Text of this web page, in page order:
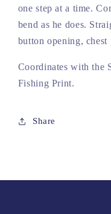
one step at a time.
bend as he does.
button opening, chest
Coordinates with the
Fishing Print.
Share